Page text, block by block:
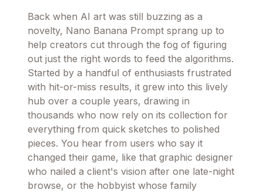
Back when AI art was still buzzing as a
novelty, Nano Banana Prompt sprang up to
help creators cut through the fog of figuring
out just the right words to feed the algorithms.
Started by a handful of enthusiasts frustrated
with hit-or-miss results, it grew into this lively
hub over a couple years, drawing in
thousands who now rely on its collection for
everything from quick sketches to polished
pieces. You hear from users who say it
changed their game, like that graphic designer
who nailed a client's vision after one late-night
browse, or the hobbyist whose family